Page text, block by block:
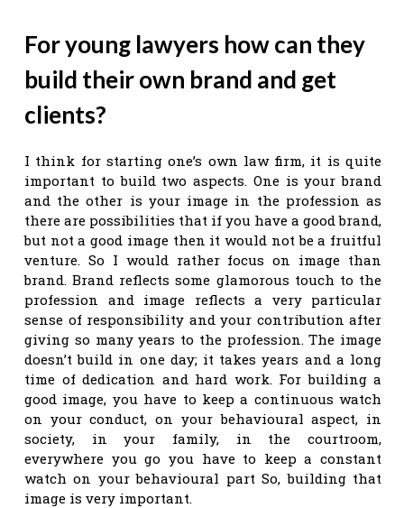
For young lawyers how can they
build their own brand and get
clients?
I think for starting one’s own law firm, it is quite
important to build two aspects. One is your brand
and the other is your image in the profession as
there are possibilities that if you have a good brand,
but not a good image then it would not be a fruitful
venture. So I would rather focus on image than
brand. Brand reflects some glamorous touch to the
profession and image reflects a very particular
sense of responsibility and your contribution after
giving so many years to the profession. The image
doesn’t build in one day; it takes years and a long
time of dedication and hard work. For building a
good image, you have to keep a continuous watch
on your conduct, on your behavioural aspect, in
society, in your family, in the courtroom,
everywhere you go you have to keep a constant
watch on your behavioural part So, building that
image is very important.